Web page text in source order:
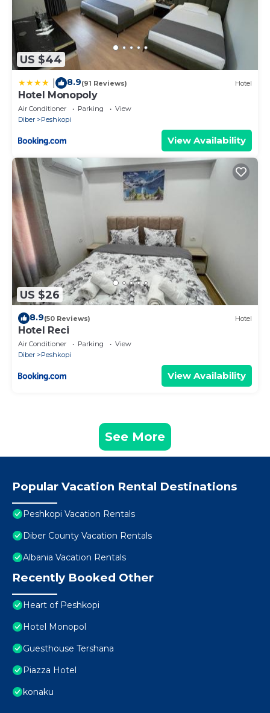
US $44
8.9(91 Reviews) Hotel
Hotel Monopoly
Air Conditioner Parking
View
Diber
Peshkopi
View Availability
US $26
8.9(50 Reviews) Hotel
Hotel Reci
Air Conditioner Parking
View
Diber
Peshkopi
View Availability
See More
Popular Vacation Rental Destinations
Peshkopi Vacation Rentals
Diber County Vacation Rentals
Albania Vacation Rentals
Recently Booked Other
Heart of Peshkopi
Hotel Monopol
Guesthouse Tershana
Piazza Hotel
konaku